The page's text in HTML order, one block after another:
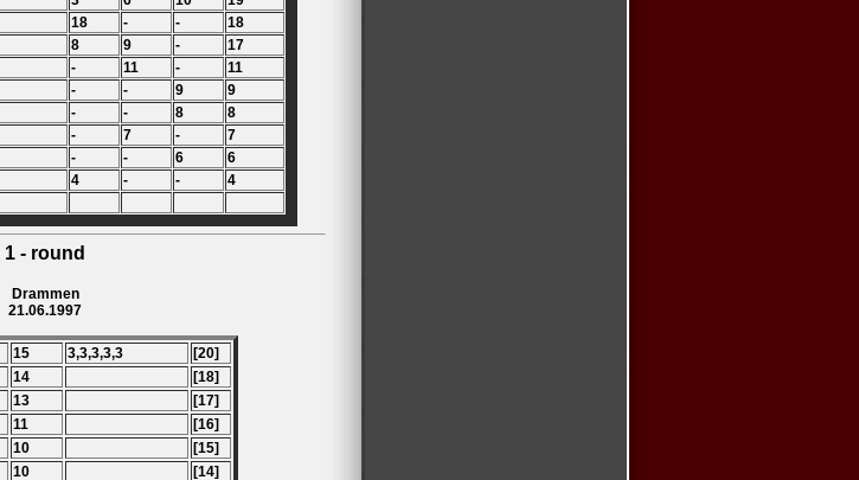
18 - -
18
8 9 -
17
- 11 -
11
- - 9
9
- - 8
8
- 7 -
7
- - 6
6
4 - - 4
1 - round
Drammen
21.06.1997
15 3,3,3,3,3
[20]
14
[18]
13
[17]
11
[16]
10
[15]
10
[14]